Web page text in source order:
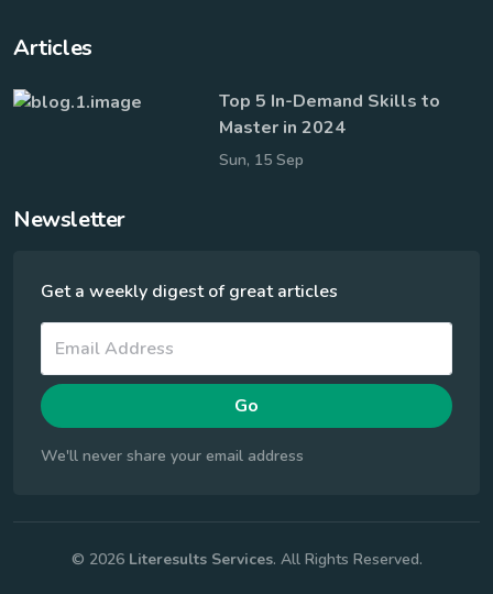
Articles
Top 5 In-Demand Skills to
Master in 2024
Sun, 15 Sep
Newsletter
Get a weekly digest of great articles
Go
We'll never share your email address
© 2026 Literesults Services. All Rights Reserved.